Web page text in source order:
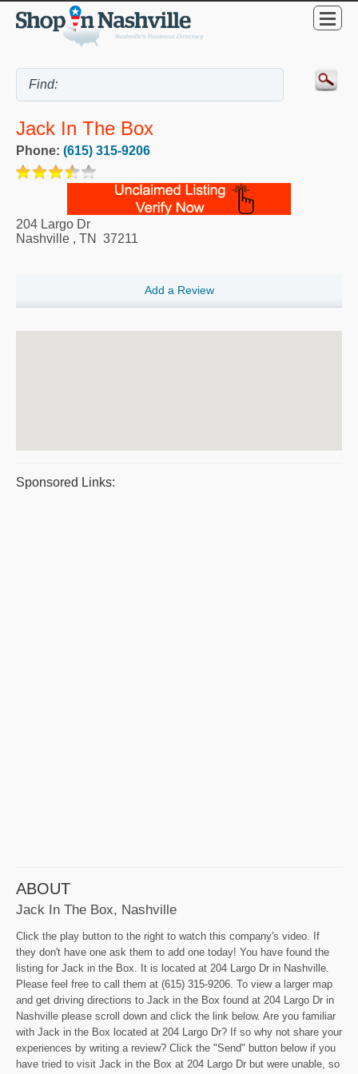
Jack In The Box
Phone: (615) 315-9206
204 Largo Dr
Nashville , TN 37211
Add a Review
Sponsored Links:
ABOUT
Jack In The Box, Nashville
Click the play button to the right to watch this company's video. If
they don't have one ask them to add one today! You have found the
listing for Jack in the Box. It is located at 204 Largo Dr in Nashville.
Please feel free to call them at (615) 315-9206. To view a larger map
and get driving directions to Jack in the Box found at 204 Largo Dr in
Nashville please scroll down and click the link below. Are you familiar
with Jack in the Box located at 204 Largo Dr? If so why not share your
experiences by writing a review? Click the "Send" button below if you
have tried to visit Jack in the Box at 204 Largo Dr but were unable, so